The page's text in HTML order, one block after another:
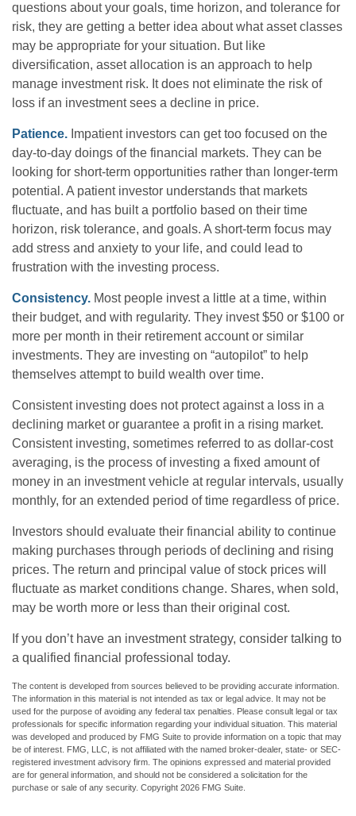
questions about your goals, time horizon, and tolerance for
risk, they are getting a better idea about what asset classes
may be appropriate for your situation. But like
diversification, asset allocation is an approach to help
manage investment risk. It does not eliminate the risk of
loss if an investment sees a decline in price.
Patience. Impatient investors can get too focused on the
day-to-day doings of the financial markets. They can be
looking for short-term opportunities rather than longer-term
potential. A patient investor understands that markets
fluctuate, and has built a portfolio based on their time
horizon, risk tolerance, and goals. A short-term focus may
add stress and anxiety to your life, and could lead to
frustration with the investing process.
Consistency. Most people invest a little at a time, within
their budget, and with regularity. They invest $50 or $100 or
more per month in their retirement account or similar
investments. They are investing on “autopilot” to help
themselves attempt to build wealth over time.
Consistent investing does not protect against a loss in a
declining market or guarantee a profit in a rising market.
Consistent investing, sometimes referred to as dollar-cost
averaging, is the process of investing a fixed amount of
money in an investment vehicle at regular intervals, usually
monthly, for an extended period of time regardless of price.
Investors should evaluate their financial ability to continue
making purchases through periods of declining and rising
prices. The return and principal value of stock prices will
fluctuate as market conditions change. Shares, when sold,
may be worth more or less than their original cost.
If you don’t have an investment strategy, consider talking to
a qualified financial professional today.
The content is developed from sources believed to be providing accurate information.
The information in this material is not intended as tax or legal advice. It may not be
used for the purpose of avoiding any federal tax penalties. Please consult legal or tax
professionals for specific information regarding your individual situation. This material
was developed and produced by FMG Suite to provide information on a topic that may
be of interest. FMG, LLC, is not affiliated with the named broker-dealer, state- or SEC-
registered investment advisory firm. The opinions expressed and material provided
are for general information, and should not be considered a solicitation for the
purchase or sale of any security. Copyright 2026 FMG Suite.